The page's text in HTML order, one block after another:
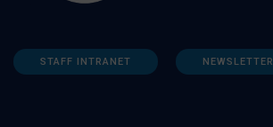
STAFF INTRANET NEWSLETTER